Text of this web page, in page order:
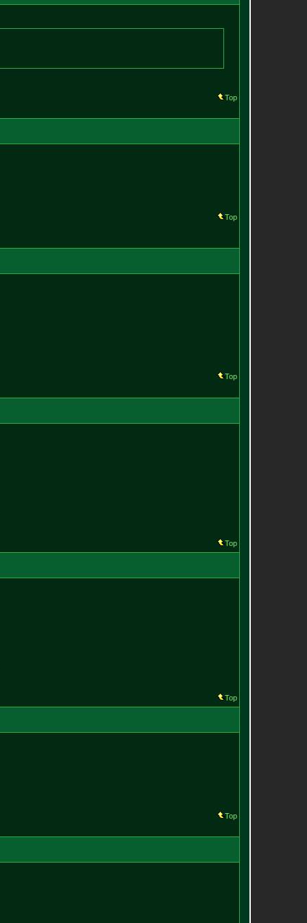
Top
Top
Top
Top
Top
Top